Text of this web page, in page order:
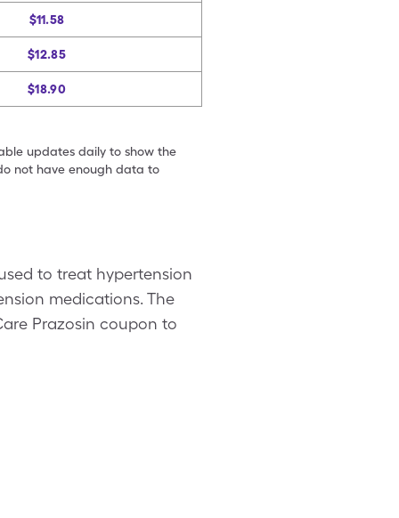
$11.58
$12.85
$18.90
updates daily to show the
not have enough data to
to treat hypertension
medications. The
Prazosin coupon to